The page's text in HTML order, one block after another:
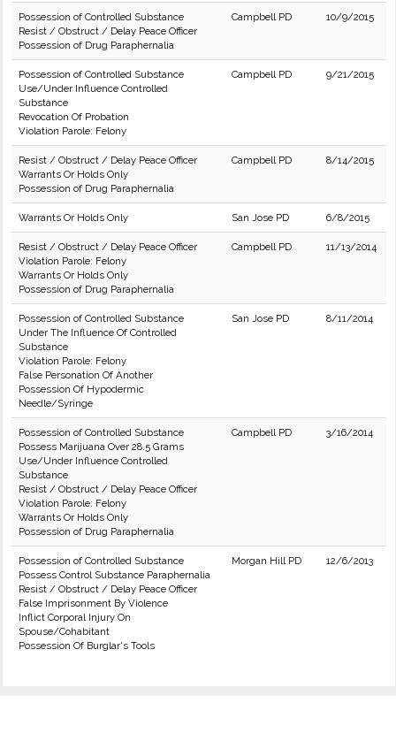
Possession of Controlled Substance
Resist / Obstruct / Delay Peace Officer
Possession of Drug Paraphernalia
Campbell PD 10/9/2015
Possession of Controlled Substance
Use/Under Influence Controlled
Substance
Revocation Of Probation
Violation Parole: Felony
Campbell PD 9/21/2015
Resist / Obstruct / Delay Peace Officer
Warrants Or Holds Only
Possession of Drug Paraphernalia
Campbell PD 8/14/2015
Warrants Or Holds Only San Jose PD 6/8/2015
Resist / Obstruct / Delay Peace Officer
Violation Parole: Felony
Warrants Or Holds Only
Possession of Drug Paraphernalia
Campbell PD 11/13/2014
Possession of Controlled Substance
Under The Influence Of Controlled
Substance
Violation Parole: Felony
False Personation Of Another
Possession Of Hypodermic
Needle/Syringe
San Jose PD 8/11/2014
Possession of Controlled Substance
Possess Marijuana Over 28.5 Grams
Use/Under Influence Controlled
Substance
Resist / Obstruct / Delay Peace Officer
Violation Parole: Felony
Warrants Or Holds Only
Possession of Drug Paraphernalia
Campbell PD 3/16/2014
Possession of Controlled Substance
Possess Control Substance Paraphernalia
Resist / Obstruct / Delay Peace Officer
False Imprisonment By Violence
Inflict Corporal Injury On
Spouse/Cohabitant
Possession Of Burglar's Tools
Morgan Hill PD 12/6/2013